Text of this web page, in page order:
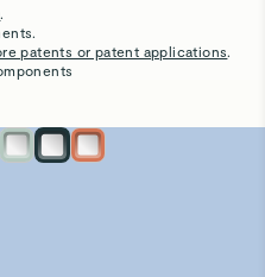
leftovers for 1-2.
harmful chemicals.
are third-party tested,
cleaning is a breeze. Wash
and to take to work
.
patents or patent applications.